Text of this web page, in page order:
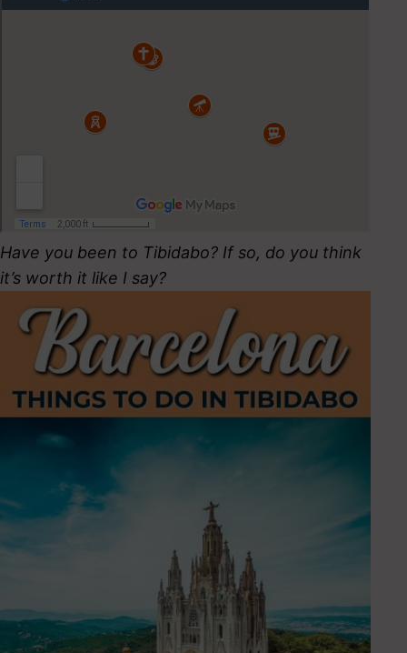
Have you been to Tibidabo? If so, do you think
it’s worth it like I say?